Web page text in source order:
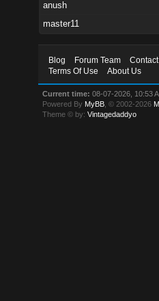
anush
master11
Blog Forum Team
Terms Of Use
About Us
Current time: 08-07-2026, 10:53
Powered By MyBB , © 2002-2026
Theme © by:Vintagedaddyo